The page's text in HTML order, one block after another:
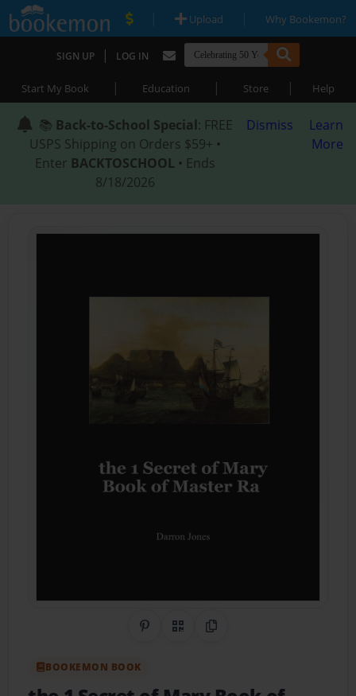
| Upload | Why Bookemon?
SIGN UP | LOG IN
Start My Book | Education | Store | Help
📚 Back-to-School Special: FREE
USPS Shipping on Orders $59+ •
Enter BACKTOSCHOOL • Ends
8/18/2026
Dismiss
Learn
More
Share on Pinterest
QR CodeCopy Link
BOOKEMON BOOK